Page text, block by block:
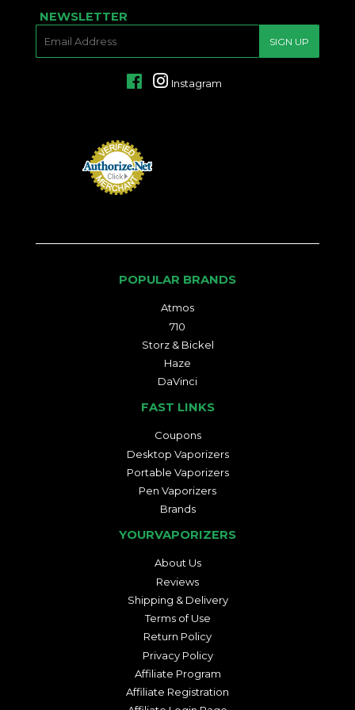
NEWSLETTER
SIGN UP
FacebookInstagram
POPULAR BRANDS
Atmos
710
Storz & Bickel
Haze
DaVinci
FAST LINKS
Coupons
Desktop Vaporizers
Portable Vaporizers
Pen Vaporizers
Brands
YOURVAPORIZERS
About Us
Reviews
Shipping & Delivery
Terms of Use
Return Policy
Privacy Policy
Affiliate Program
Affiliate Registration